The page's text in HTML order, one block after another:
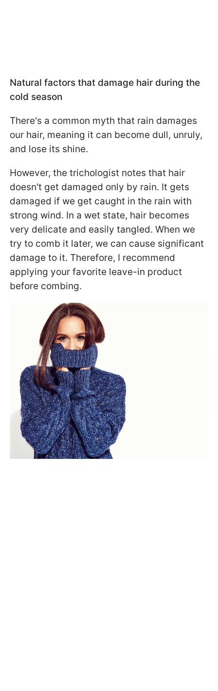
Natural factors that damage hair during the
cold season
There's a common myth that rain damages
our hair, meaning it can become dull, unruly,
and lose its shine.
However, the trichologist notes that hair
doesn't get damaged only by rain. It gets
damaged if we get caught in the rain with
strong wind. In a wet state, hair becomes
very delicate and easily tangled. When we
try to comb it later, we can cause significant
damage to it. Therefore, I recommend
applying your favorite leave-in product
before combing.